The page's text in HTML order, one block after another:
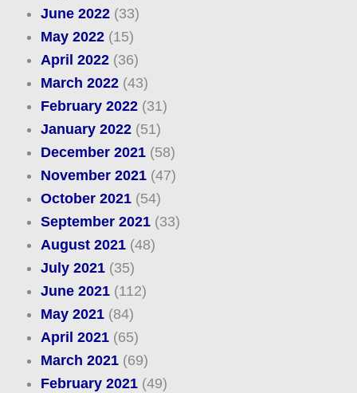
June 2022(33)
May 2022(15)
April 2022(36)
March 2022(43)
February 2022(31)
January 2022(51)
December 2021(58)
November 2021(47)
October 2021(54)
September 2021(33)
August 2021(48)
July 2021(35)
June 2021(112)
May 2021(84)
April 2021(65)
March 2021(69)
February 2021(49)